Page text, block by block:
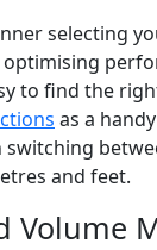
selecting
to find the
as a handy
switching
and feet.
Volume